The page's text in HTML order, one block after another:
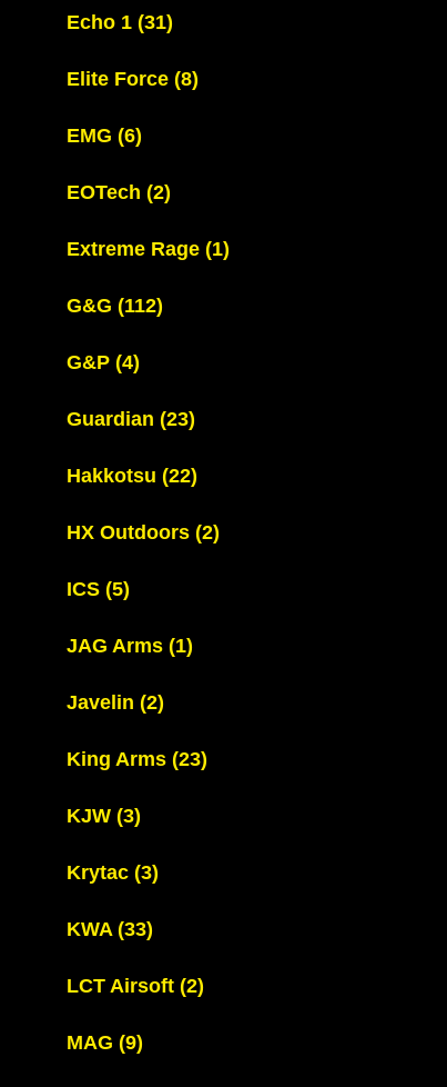
Echo 1 (31)
Elite Force (8)
EMG (6)
EOTech (2)
Extreme Rage (1)
G&G (112)
G&P (4)
Guardian (23)
Hakkotsu (22)
HX Outdoors (2)
ICS (5)
JAG Arms (1)
Javelin (2)
King Arms (23)
KJW (3)
Krytac (3)
KWA (33)
LCT Airsoft (2)
MAG (9)